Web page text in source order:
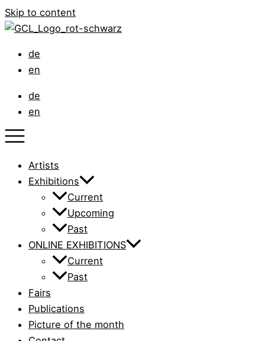
Skip to content
de
en
de
en
Artists
Exhibitions
Current
Upcoming
Past
ONLINE EXHIBITIONS
Current
Past
Fairs
Publications
Picture of the month